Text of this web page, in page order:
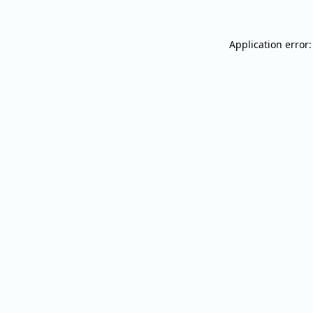
Application